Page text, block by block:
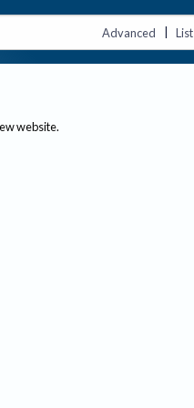
Advanced | List
website.